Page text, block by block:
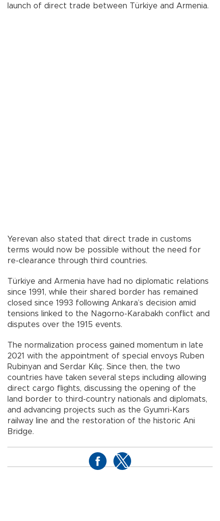
launch of direct trade between Türkiye and Armenia.
Yerevan also stated that direct trade in customs
terms would now be possible without the need for
re-clearance through third countries.
Türkiye and Armenia have had no diplomatic relations
since 1991, while their shared border has remained
closed since 1993 following Ankara’s decision amid
tensions linked to the Nagorno-Karabakh conflict and
disputes over the 1915 events.
The normalization process gained momentum in late
2021 with the appointment of special envoys Ruben
Rubinyan and Serdar Kılıç. Since then, the two
countries have taken several steps including allowing
direct cargo flights, discussing the opening of the
land border to third-country nationals and diplomats,
and advancing projects such as the Gyumri-Kars
railway line and the restoration of the historic Ani
Bridge.